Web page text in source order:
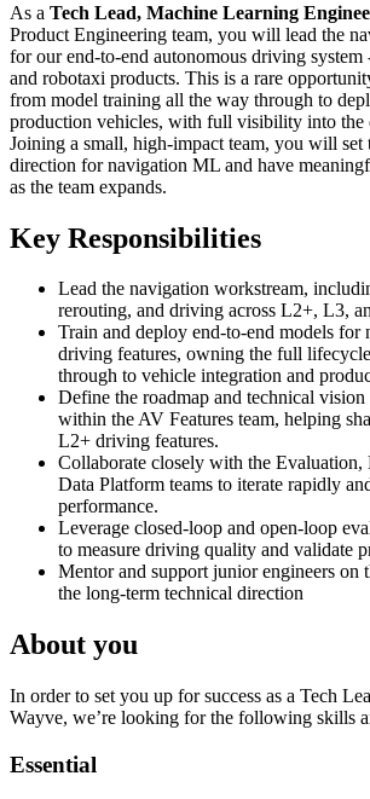
As a Tech Lead, Machine Learning
Product Engineering team, you will lead the
for our end-to-end autonomous driving
and robotaxi products. This is a rare
from model training all the way through to
production vehicles, with full visibility into the
Joining a small, high-impact team, you will set
direction for navigation ML and have
as the team expands.
Key Responsibilities
Lead the navigation workstream,
rerouting, and driving across L2+, L3,
Train and deploy end-to-end models for
driving features, owning the full
through to vehicle integration and
Define the roadmap and technical
within the AV Features team, helping
L2+ driving features.
Collaborate closely with the Evaluation,
Data Platform teams to iterate rapidly
performance.
Leverage closed-loop and open-loop
to measure driving quality and validate
Mentor and support junior engineers on
the long-term technical direction
About you
In order to set you up for success as a Tech
Wayve, we’re looking for the following skills
Essential